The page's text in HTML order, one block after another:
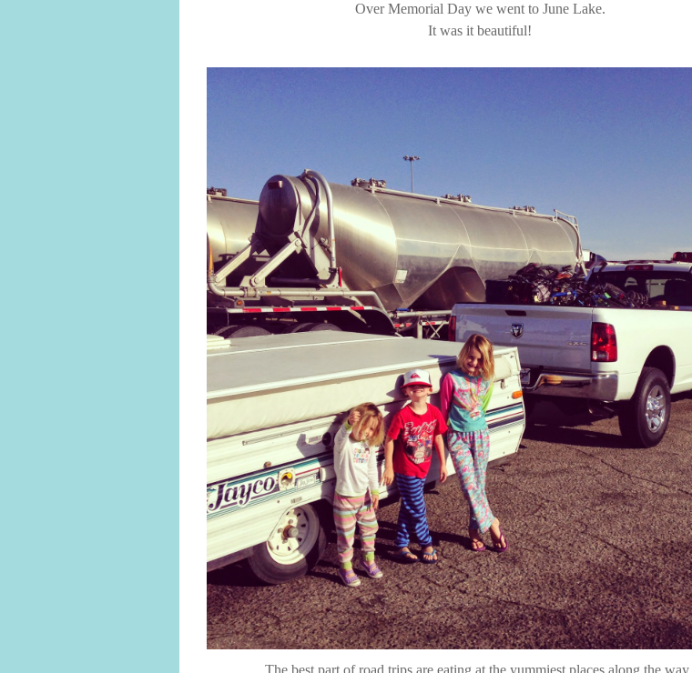
Over Memorial Day we went to June Lake.
It was it beautiful!
The best part of road trips are eating at the yummiest places along the way.